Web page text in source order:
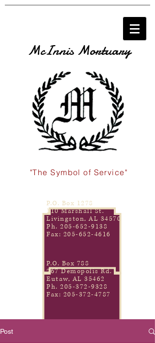
McInnis Mortuary
"The Symbol of Service"
P.O. Box 1278
110 Marshall St.
Livingston, AL 34570
Ph. 205-652-9138
Fax: 205-652-4616
P.O. Box 788
267 Demopolis Rd.
Eutaw, AL 35462
Ph. 205-372-9328
Fax: 205-372-4787
Post